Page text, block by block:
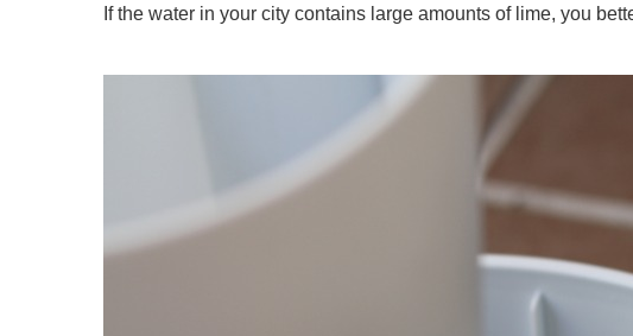
If the water in your city contains large amounts of lime, you